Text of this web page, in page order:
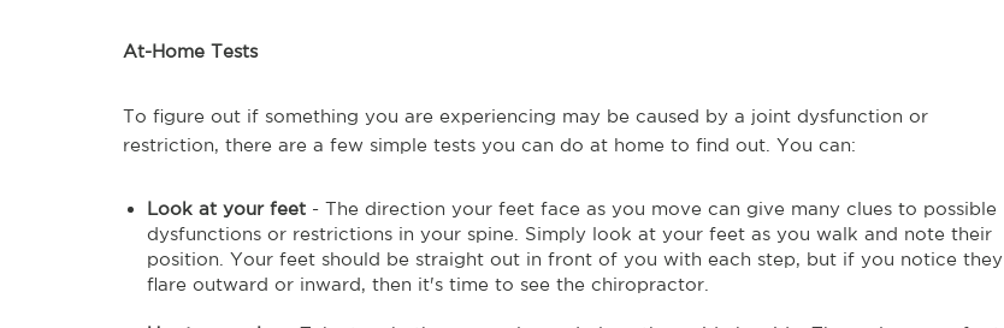
At-Home Tests
To figure out if something you are experiencing may be caused by a joint dysfunction or
restriction, there are a few simple tests you can do at home to find out. You can:
Look at your feet - The direction your feet face as you move can give many clues to possible
dysfunctions or restrictions in your spine. Simply look at your feet as you walk and note their
position. Your feet should be straight out in front of you with each step, but if you notice they
flare outward or inward, then it's time to see the chiropractor.